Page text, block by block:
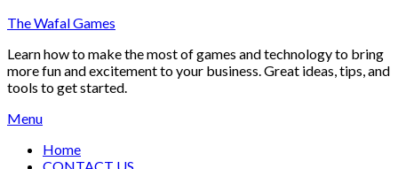
Skip
content
The Wafal Games
Learn how to make the most of games and technology to bring
more fun and excitement to your business. Great ideas, tips, and
tools to get started.
Menu
Home